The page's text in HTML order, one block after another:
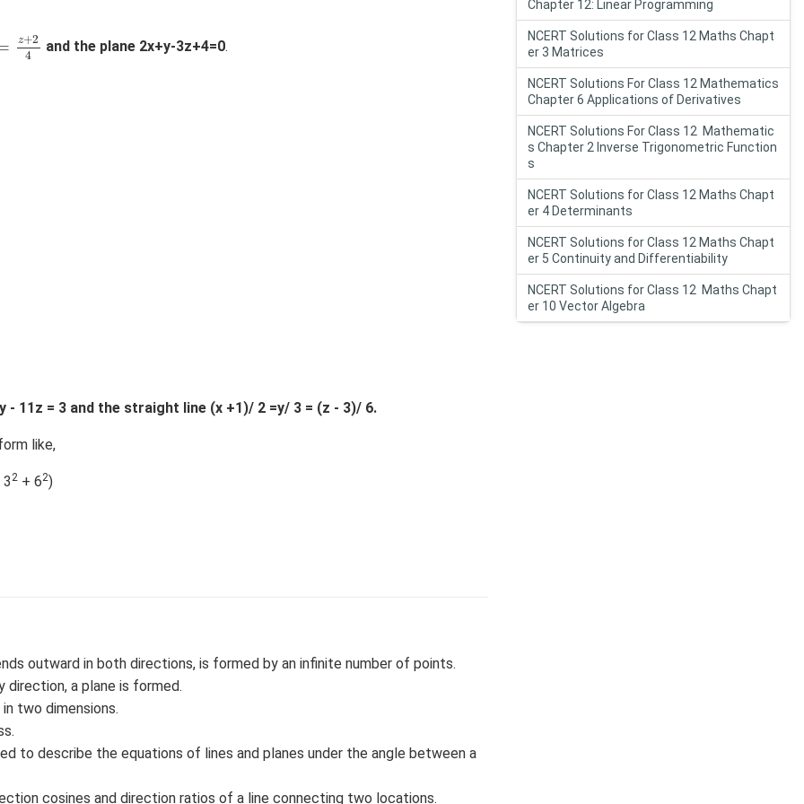
z+2
4
+ 24
and the plane 2x+y-3z+4=0.
- 11z = 3 and the straight line (x +1)/ 2 =y/ 3 = (z - 3)/ 6.
like,
32 + 62)
outward in both directions, is formed by an infinite number of points.
direction, a plane is formed.
two dimensions.
to describe the equations of lines and planes under the angle between a
cosines and direction ratios of a line connecting two locations.
Chapter 12: Linear Programming
NCERT Solutions for Class 12 Maths Chapt
er 3 Matrices
NCERT Solutions For Class 12 Mathematics
Chapter 6 Applications of Derivatives
NCERT Solutions For Class 12 Mathematic
s Chapter 2 Inverse Trigonometric Function
s
NCERT Solutions for Class 12 Maths Chapt
er 4 Determinants
NCERT Solutions for Class 12 Maths Chapt
er 5 Continuity and Differentiability
NCERT Solutions for Class 12 Maths Chapt
er 10 Vector Algebra